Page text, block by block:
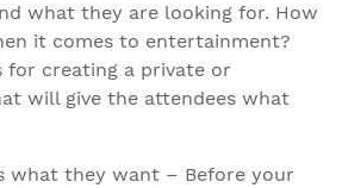
what they are looking for. How
it comes to entertainment?
for creating a private or
will give the attendees what
what they want – Before your